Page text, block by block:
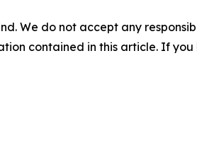
We do not accept any
contained in this article. If